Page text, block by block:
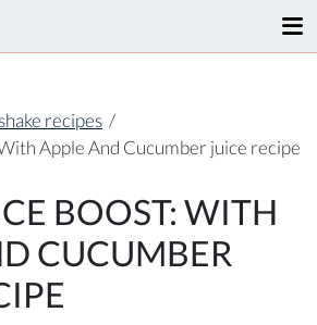
recipes /
Apple And Cucumber juice recipe
BOOST: WITH
CUCUMBER